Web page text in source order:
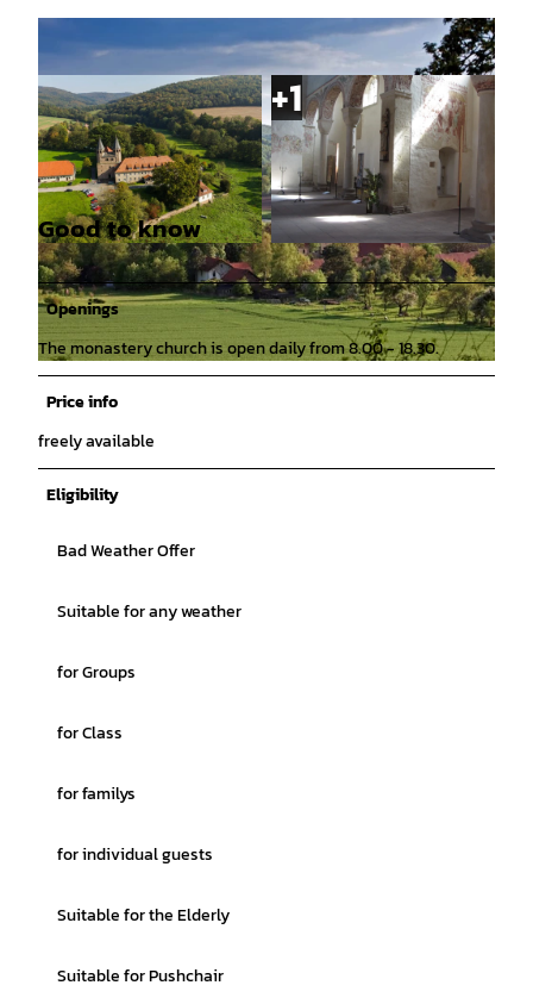
© Hann. Münden Marketing GmbH, Motion Co
ncept |CC-BY
© Mündener Kulturring e. V. |CC-BY
Good to know
Openings
The monastery church is open daily from 8.00 - 18.30.
Price info
freely available
Eligibility
Bad Weather Offer
Suitable for any weather
for Groups
for Class
for familys
for individual guests
Suitable for the Elderly
Suitable for Pushchair